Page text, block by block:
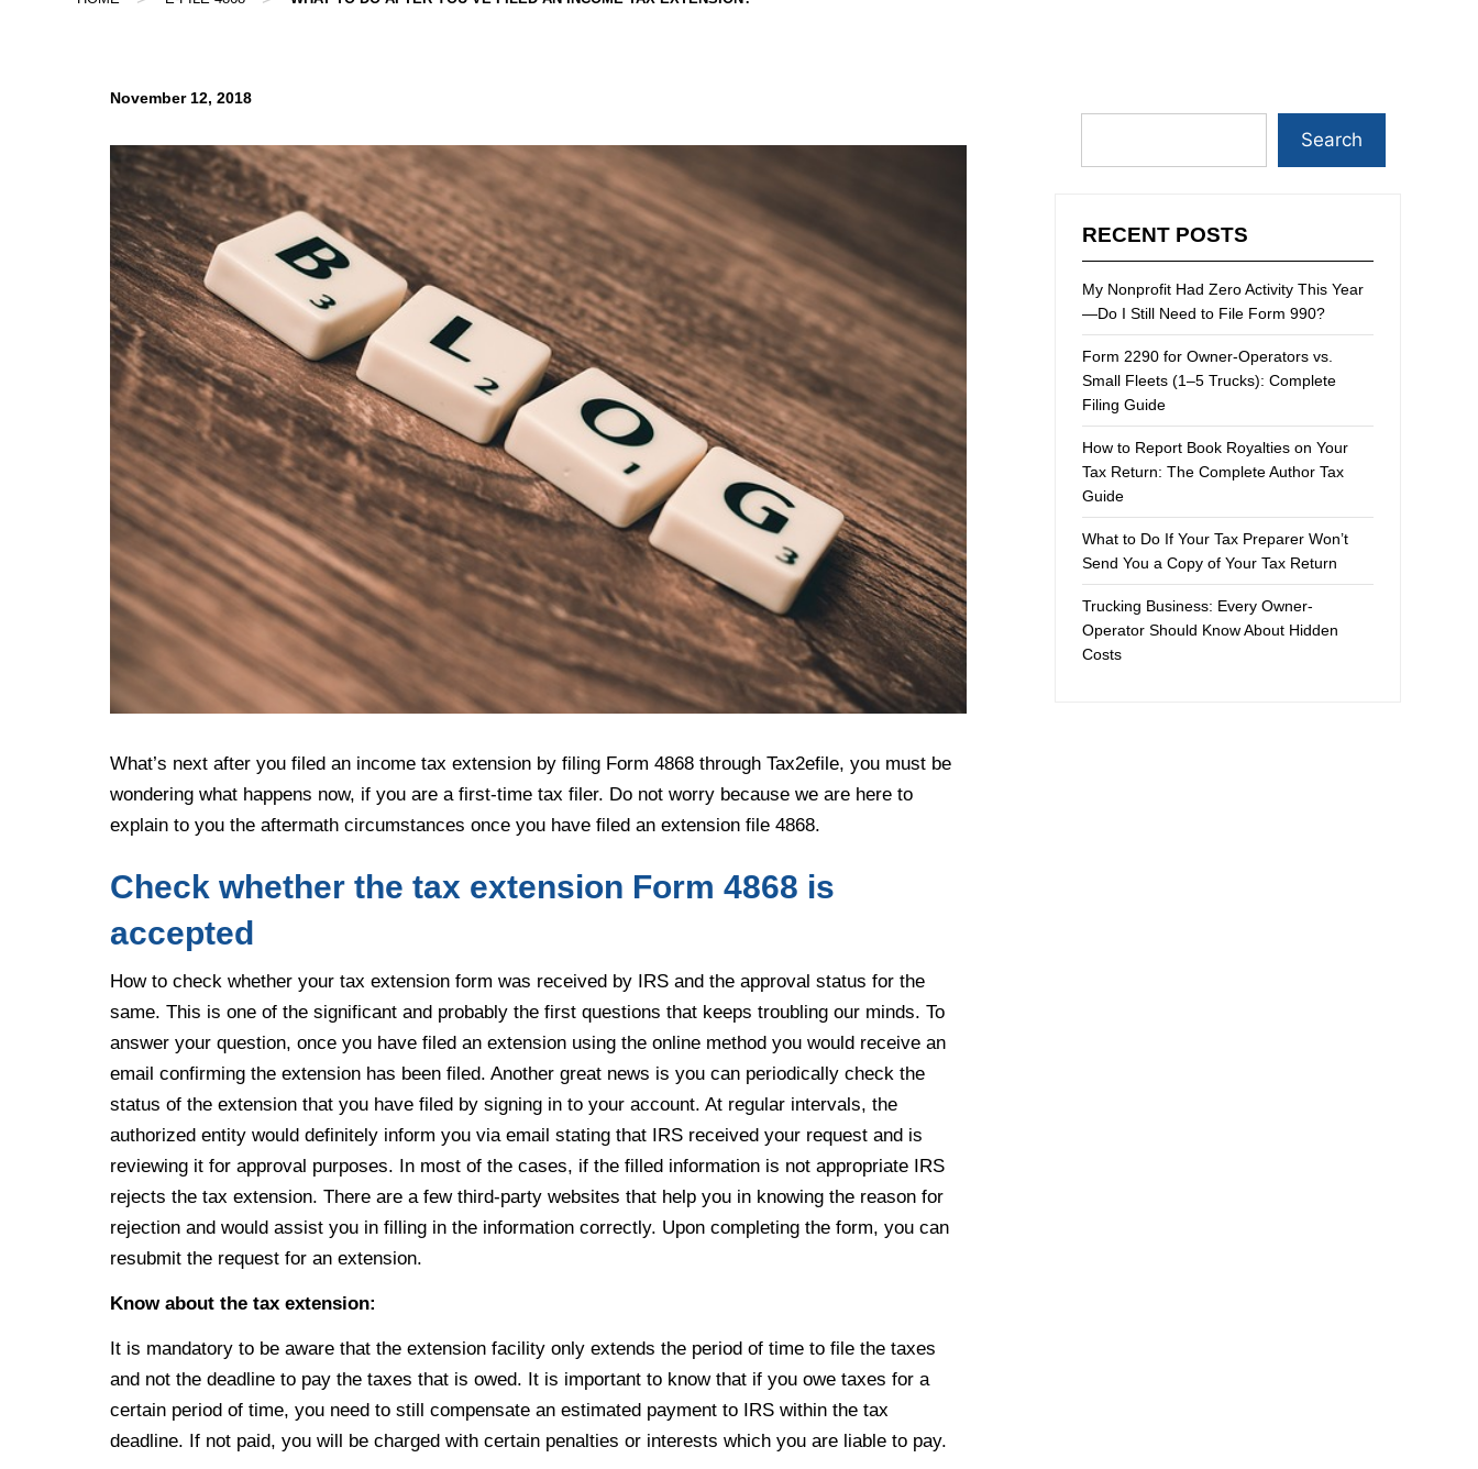
November 12, 2018
What’s next after you filed an income tax extension by filing Form 4868 through Tax2efile, you must be
wondering what happens now, if you are a first-time tax filer. Do not worry because we are here to
explain to you the aftermath circumstances once you have filed an extension file 4868.
Check whether the tax extension Form 4868 is
accepted
How to check whether your tax extension form was received by IRS and the approval status for the
same. This is one of the significant and probably the first questions that keeps troubling our minds. To
answer your question, once you have filed an extension using the online method you would receive an
email confirming the extension has been filed. Another great news is you can periodically check the
status of the extension that you have filed by signing in to your account. At regular intervals, the
authorized entity would definitely inform you via email stating that IRS received your request and is
reviewing it for approval purposes. In most of the cases, if the filled information is not appropriate IRS
rejects the tax extension. There are a few third-party websites that help you in knowing the reason for
rejection and would assist you in filling in the information correctly. Upon completing the form, you can
resubmit the request for an extension.
Know about the tax extension:
It is mandatory to be aware that the extension facility only extends the period of time to file the taxes
and not the deadline to pay the taxes that is owed. It is important to know that if you owe taxes for a
certain period of time, you need to still compensate an estimated payment to IRS within the tax
deadline. If not paid, you will be charged with certain penalties or interests which you are liable to pay.
Search
RECENT POSTS
My Nonprofit Had Zero Activity This Year
—Do I Still Need to File Form 990?
Form 2290 for Owner-Operators vs.
Small Fleets (1–5 Trucks): Complete
Filing Guide
How to Report Book Royalties on Your
Tax Return: The Complete Author Tax
Guide
What to Do If Your Tax Preparer Won’t
Send You a Copy of Your Tax Return
Trucking Business: Every Owner-
Operator Should Know About Hidden
Costs